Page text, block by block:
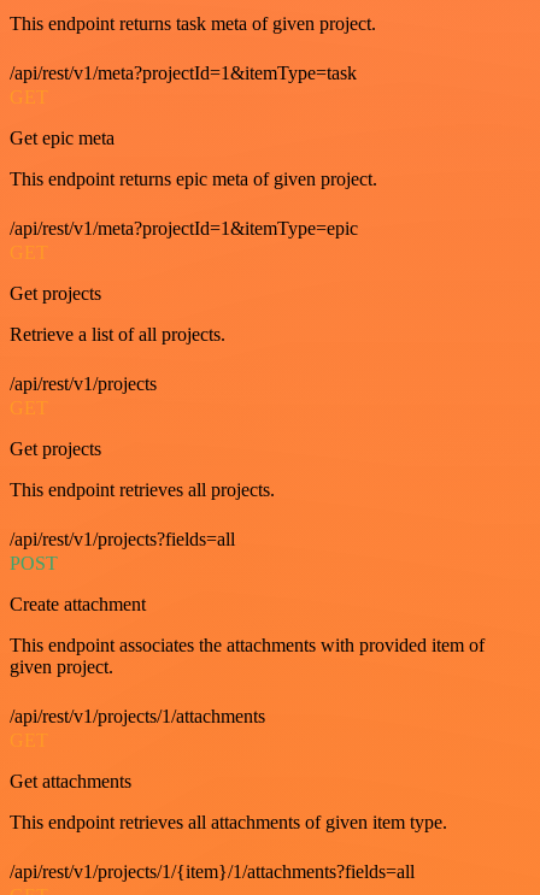
This endpoint returns task meta of given project.
/api/rest/v1/meta?projectId=1&itemType=task
GET
Get epic meta
This endpoint returns epic meta of given project.
/api/rest/v1/meta?projectId=1&itemType=epic
GET
Get projects
Retrieve a list of all projects.
/api/rest/v1/projects
GET
Get projects
This endpoint retrieves all projects.
/api/rest/v1/projects?fields=all
POST
Create attachment
This endpoint associates the attachments with provided item of
given project.
/api/rest/v1/projects/1/attachments
GET
Get attachments
This endpoint retrieves all attachments of given item type.
/api/rest/v1/projects/1/{item}/1/attachments?fields=all